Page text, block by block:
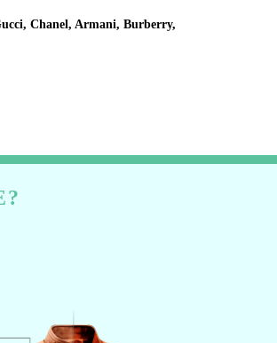
Chanel, Armani, Burberry,